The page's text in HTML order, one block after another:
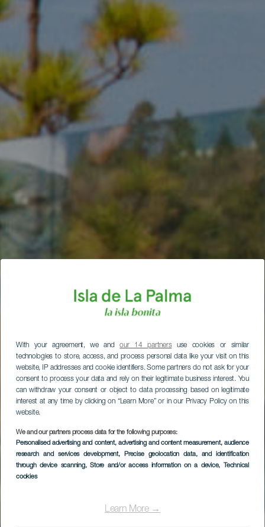
With your agreement, we andour 14 partnersuse cookies or similar
technologies to store, access, and process personal data like your visit on this
website, IP addresses and cookie identifiers. Some partners do not ask for your
consent to process your data and rely on their legitimate business interest. You
can withdraw your consent or object to data processing based on legitimate
interest at any time by clicking on “Learn More” or in our Privacy Policy on this
website.
We and our partners process data for the following purposes:
Personalised advertising and content, advertising and content measurement, audience
research and services development, Precise geolocation data, and identification
through device scanning, Store and/or access information on a device, Technical
cookies
Learn More →